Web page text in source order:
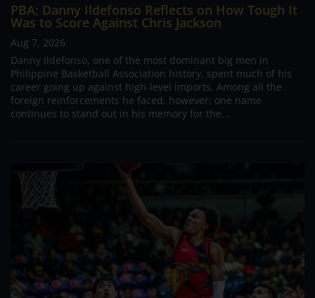
PBA; Danny Ildefonso Reflects on How Tough It
Was to Score Against Chris Jackson
Aug 7, 2026
Danny Ildefonso, one of the most dominant big men in
Philippine Basketball Association history, spent much of his
career going up against high-level imports. Among all the
foreign reinforcements he faced, however, one name
continues to stand out in his memory for the...